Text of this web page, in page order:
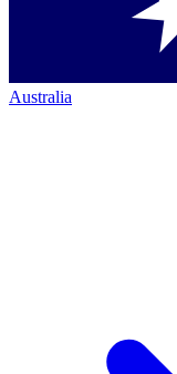
Australia